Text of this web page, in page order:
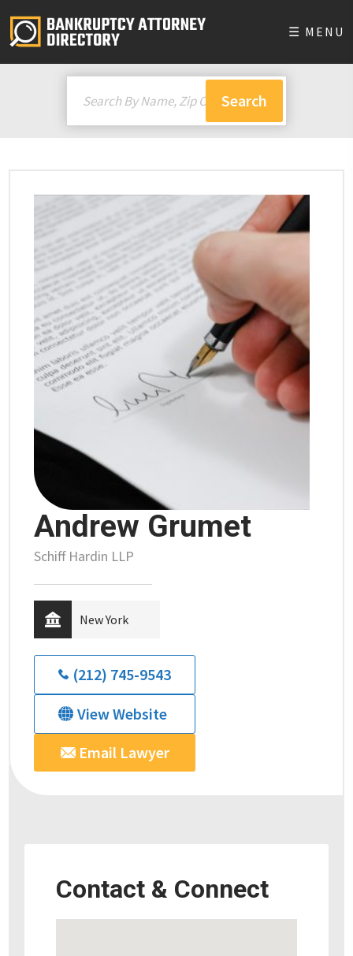
☰ MENU
Andrew Grumet
Schiff Hardin LLP
New York
(212) 745-9543
View Website
Email Lawyer
Contact & Connect